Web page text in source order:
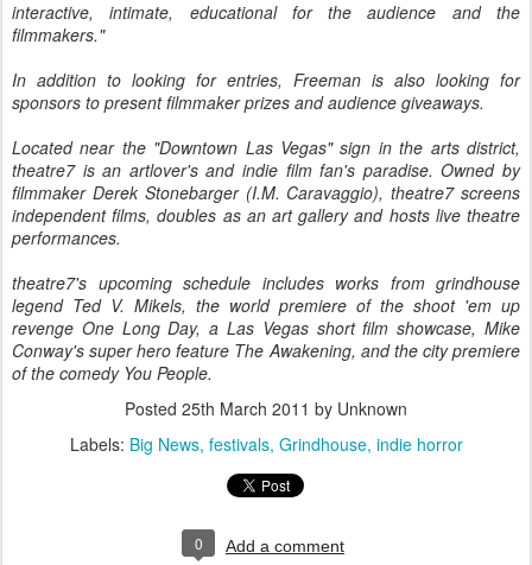
interactive, intimate, educational for the audience and the
filmmakers."
In addition to looking for entries, Freeman is also looking for
sponsors to present filmmaker prizes and audience giveaways.
Located near the "Downtown Las Vegas" sign in the arts district,
theatre7 is an artlover's and indie film fan's paradise. Owned by
filmmaker Derek Stonebarger (I.M. Caravaggio), theatre7 screens
independent films, doubles as an art gallery and hosts live theatre
performances.
theatre7's upcoming schedule includes works from grindhouse
legend Ted V. Mikels, the world premiere of the shoot 'em up
revenge One Long Day, a Las Vegas short film showcase, Mike
Conway's super hero feature The Awakening, and the city premiere
of the comedy You People.
Posted 25th March 2011 by Unknown
Labels: Big News festivals Grindhouse indie horror
0 Add a comment